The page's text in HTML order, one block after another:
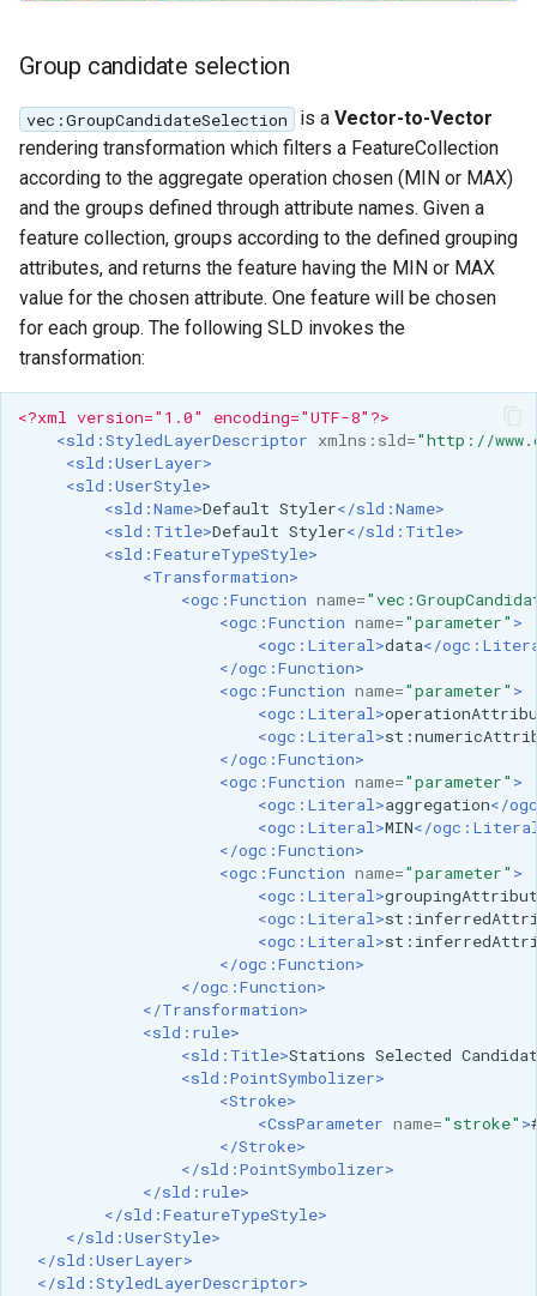
Group candidate selection
vec:GroupCandidateSelection is a Vector-to-Vector
rendering transformation which filters a FeatureCollection
according to the aggregate operation chosen (MIN or MAX)
and the groups defined through attribute names. Given a
feature collection, groups according to the defined grouping
attributes, and returns the feature having the MIN or MAX
value for the chosen attribute. One feature will be chosen
for each group. The following SLD invokes the
transformation:
<?xml version="1.0" encoding="UTF-8"?>
<sld:StyledLayerDescriptor xmlns:sld="http://
<sld:UserLayer>
<sld:UserStyle>
<sld:Name>Default Styler</sld:Name>
<sld:Title>Default Styler</sld:Title>
<sld:FeatureTypeStyle>
<Transformation>
<ogc:Function name=
<ogc:Function name="parameter" >
<ogc:Literal>data</
</ogc:Function>
<ogc:Function name="parameter" >
<ogc:Literal>
<ogc:Literal>
</ogc:Function>
<ogc:Function name="parameter" >
<ogc:Literal>aggregation</
<ogc:Literal>MIN</
</ogc:Function>
<ogc:Function name="parameter" >
<ogc:Literal>
<ogc:Literal>
<ogc:Literal>
</ogc:Function>
</ogc:Function>
</Transformation>
<sld:rule>
<sld:Title>Stations Selected
<sld:PointSymbolizer>
<Stroke>
<CssParameter name="stroke" >
</Stroke>
</sld:PointSymbolizer>
</sld:rule>
</sld:FeatureTypeStyle>
</sld:UserStyle>
</sld:UserLayer>
</sld:StyledLayerDescriptor>